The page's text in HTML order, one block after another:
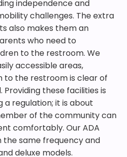
independence and
challenges. The extra
also makes them an
who need to
to the restroom. We
accessible areas,
to the restroom is clear of
these facilities is
regulation; it is about
of the community can
comfortably. Our ADA
the same frequency and
deluxe models.